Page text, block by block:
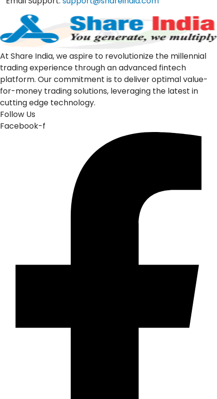
At Share India, we aspire to revolutionize the millennial
trading experience through an advanced fintech
platform. Our commitment is to deliver optimal value-
for-money trading solutions, leveraging the latest in
cutting edge technology.
Follow Us
Facebook-f